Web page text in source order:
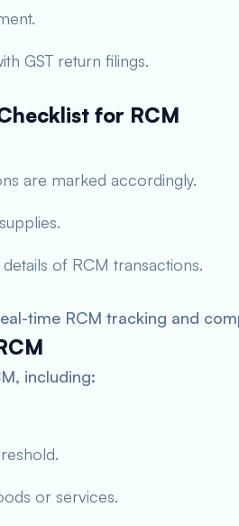
GST return filings.
for RCM
are marked accordingly.
of RCM transactions.
time RCM tracking and
including:
or services.